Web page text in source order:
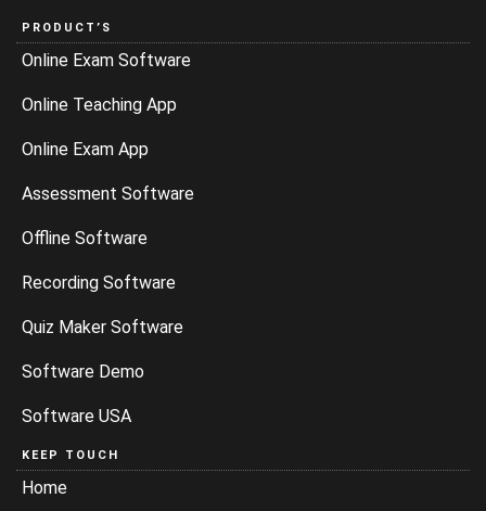
PRODUCT’S
Online Exam Software
Online Teaching App
Online Exam App
Assessment Software
Offline Software
Recording Software
Quiz Maker Software
Software Demo
Software USA
KEEP TOUCH
Home